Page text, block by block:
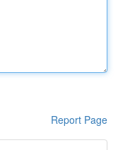
Report Page